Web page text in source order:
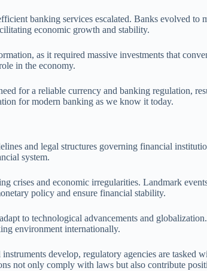
banking services escalated. Banks evolved
economic growth and stability.
as it required massive investments that
in the economy.
for a reliable currency and banking regulation,
for modern banking as we know it today.
and legal structures governing financial
system.
crises and economic irregularities. Landmark
policy and ensure financial stability.
to technological advancements and
environment internationally.
develop, regulatory agencies are
not only comply with laws but also contribute